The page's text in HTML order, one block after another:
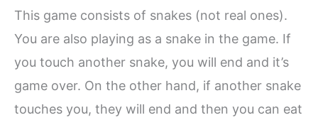
This game consists of snakes (not real ones).
You are also playing as a snake in the game. If
you touch another snake, you will end and it’s
game over. On the other hand, if another snake
touches you, they will end and then you can eat